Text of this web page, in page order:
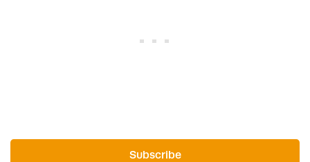
Subscribe